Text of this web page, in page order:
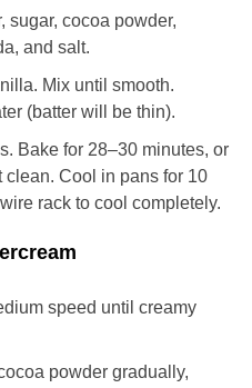
sugar, cocoa powder,
and salt.
Mix until smooth.
(batter will be thin).
Bake for 28–30 minutes, or
clean. Cool in pans for 10
rack to cool completely.
speed until creamy
powder gradually,